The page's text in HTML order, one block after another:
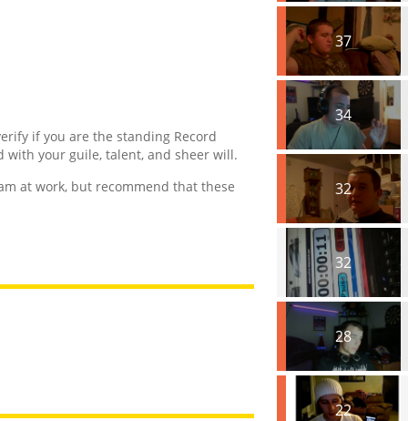
if you are the standing Record
with your guile, talent, and sheer will.
at work, but recommend that these
37
34
32
32
28
22